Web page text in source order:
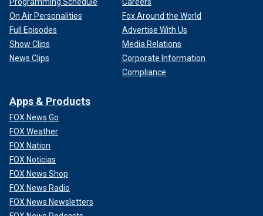
On Air Personalities
Full Episodes
Show Clips
News Clips
Fox Around the World
Advertise With Us
Media Relations
Corporate Information
Compliance
Apps & Products
FOX News Go
FOX Weather
FOX Nation
FOX Noticias
FOX News Shop
FOX News Radio
FOX News Newsletters